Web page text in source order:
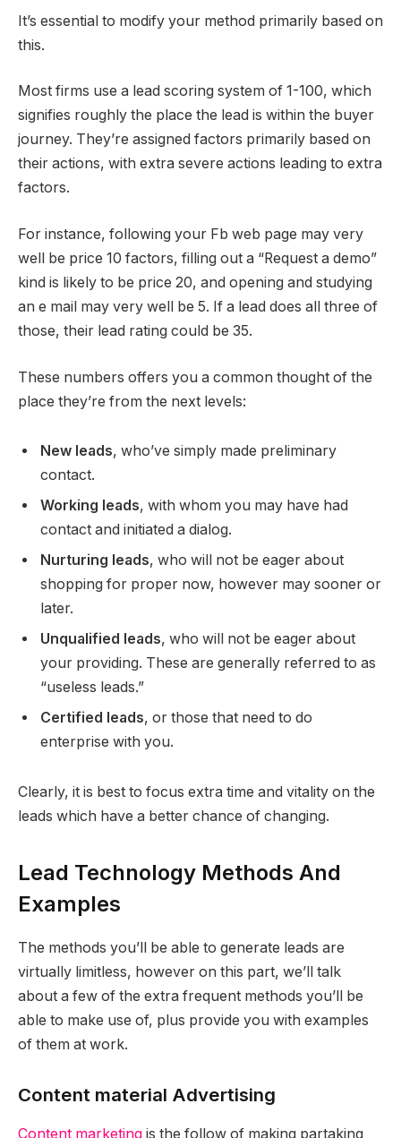
It’s essential to modify your method primarily based on
this.
Most firms use a lead scoring system of 1-100, which
signifies roughly the place the lead is within the buyer
journey. They’re assigned factors primarily based on
their actions, with extra severe actions leading to extra
factors.
For instance, following your Fb web page may very
well be price 10 factors, filling out a “Request a demo”
kind is likely to be price 20, and opening and studying
an e mail may very well be 5. If a lead does all three of
those, their lead rating could be 35.
These numbers offers you a common thought of the
place they’re from the next levels:
New leads, who’ve simply made preliminary
contact.
Working leads, with whom you may have had
contact and initiated a dialog.
Nurturing leads, who will not be eager about
shopping for proper now, however may sooner or
later.
Unqualified leads, who will not be eager about
your providing. These are generally referred to as
“useless leads.”
Certified leads, or those that need to do
enterprise with you.
Clearly, it is best to focus extra time and vitality on the
leads which have a better chance of changing.
Lead Technology Methods And
Examples
The methods you’ll be able to generate leads are
virtually limitless, however on this part, we’ll talk
about a few of the extra frequent methods you’ll be
able to make use of, plus provide you with examples
of them at work.
Content material Advertising
Content marketing is the follow of making partaking